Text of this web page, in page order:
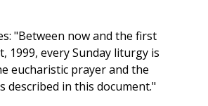
"Between now and the first
1999, every Sunday liturgy is
eucharistic prayer and the
described in this document."